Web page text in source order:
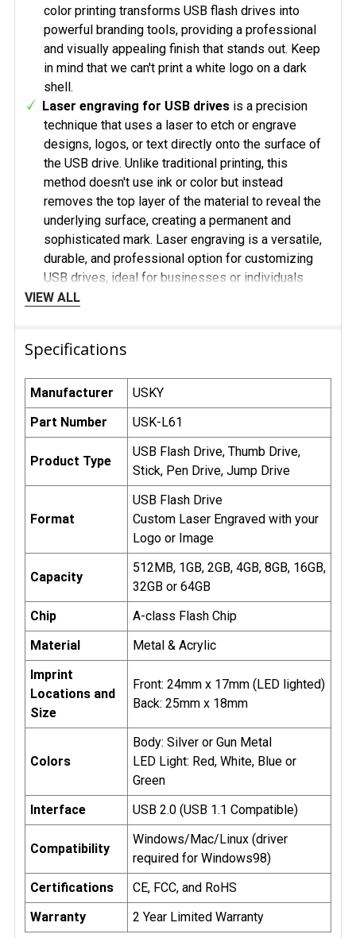
color printing transforms USB flash drives into
powerful branding tools, providing a professional
and visually appealing finish that stands out. Keep
in mind that we can't print a white logo on a dark
shell.
Laser engraving for USB drives is a precision
technique that uses a laser to etch or engrave
designs, logos, or text directly onto the surface of
the USB drive. Unlike traditional printing, this
method doesn't use ink or color but instead
removes the top layer of the material to reveal the
underlying surface, creating a permanent and
sophisticated mark. Laser engraving is a versatile,
durable, and professional option for customizing
USB drives, ideal for businesses or individuals
looking for a polished and long-lasting design. Its
personalized items.
Drivesis a specialized engraving technique that
uses a high-precision black laser to create dark,
striking designs on USB drives. Unlike traditional
engraving, which typically exposes the material's
natural color, black laser engraving produces a bold
and high-contrast black mark that stands out
sharply against lighter materials. Black laser
engraving elevates USB drives into premium
products, offering durability, aesthetic appeal, and a
professional finish. It’s a perfect choice for
businesses or individuals looking to make a bold
and lasting impression.
Logo Requirements:Please submit your logo as EPS
or .AI Vector Files.
* Proof Preparation of art work usually takes 1-2
business days
Important Pricing Update
on Custom Printed USB
The U.S. government has recently
increased tariffs on products
manufactured in China and sold in the
United States. These custom printed
USB drives are produced in China,
VIEW ALL
Specifications
Manufacturer
USKY
Part Number
USK-L61
Product Type
USB Flash Drive, Thumb Drive,
Stick, Pen Drive, Jump Drive
Format
USB Flash Drive
Custom Laser Engraved with your
Logo or Image
Capacity
512MB, 1GB, 2GB, 4GB, 8GB, 16GB,
32GB or 64GB
Chip
A-class Flash Chip
Material
Metal & Acrylic
Imprint
Locations and
Size
Front: 24mm x 17mm (LED lighted)
Back: 25mm x 18mm
Colors
Body: Silver or Gun Metal
LED Light: Red, White, Blue or
Green
Interface
USB 2.0 (USB 1.1 Compatible)
Compatibility
Windows/Mac/Linux (driver
required for Windows98)
Certifications
CE, FCC, and RoHS
Warranty
2 Year Limited Warranty